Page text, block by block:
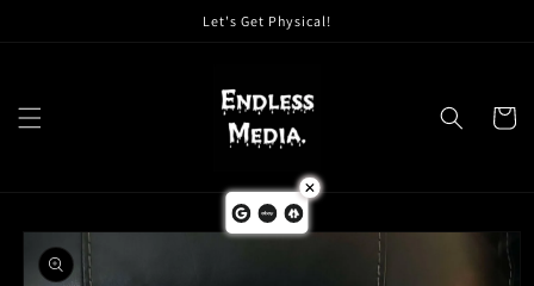
Let's Get Physical!
Cart
Skip to
product
information